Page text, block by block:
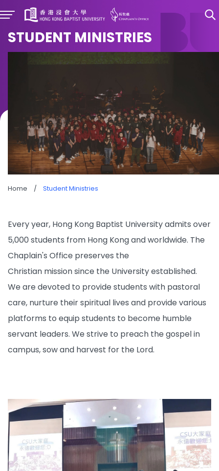
STUDENT MINISTRIES
Home / Student Ministries
Every year, Hong Kong Baptist University admits over
5,000 students from Hong Kong and worldwide. The
Chaplain's Office preserves the
Christian mission since the University established.
We are devoted to provide students with pastoral
care, nurture their spiritual lives and provide various
platforms to equip students to become humble
servant leaders. We strive to preach the gospel in
campus, sow and harvest for the Lord.